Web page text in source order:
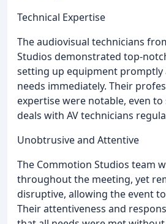
Technical Expertise
The audiovisual technicians
Studios demonstrated top-
setting up equipment
needs immediately. Their
expertise were notable, even
deals with AV technicians
Unobtrusive and Attentive
The Commotion Studios team
throughout the meeting, yet
disruptive, allowing the event
Their attentiveness and